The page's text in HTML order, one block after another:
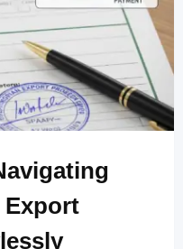
Export